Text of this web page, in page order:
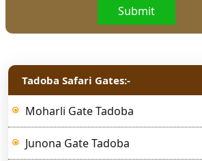
Submit
Tadoba Safari Gates:-
Moharli Gate Tadoba
Junona Gate Tadoba